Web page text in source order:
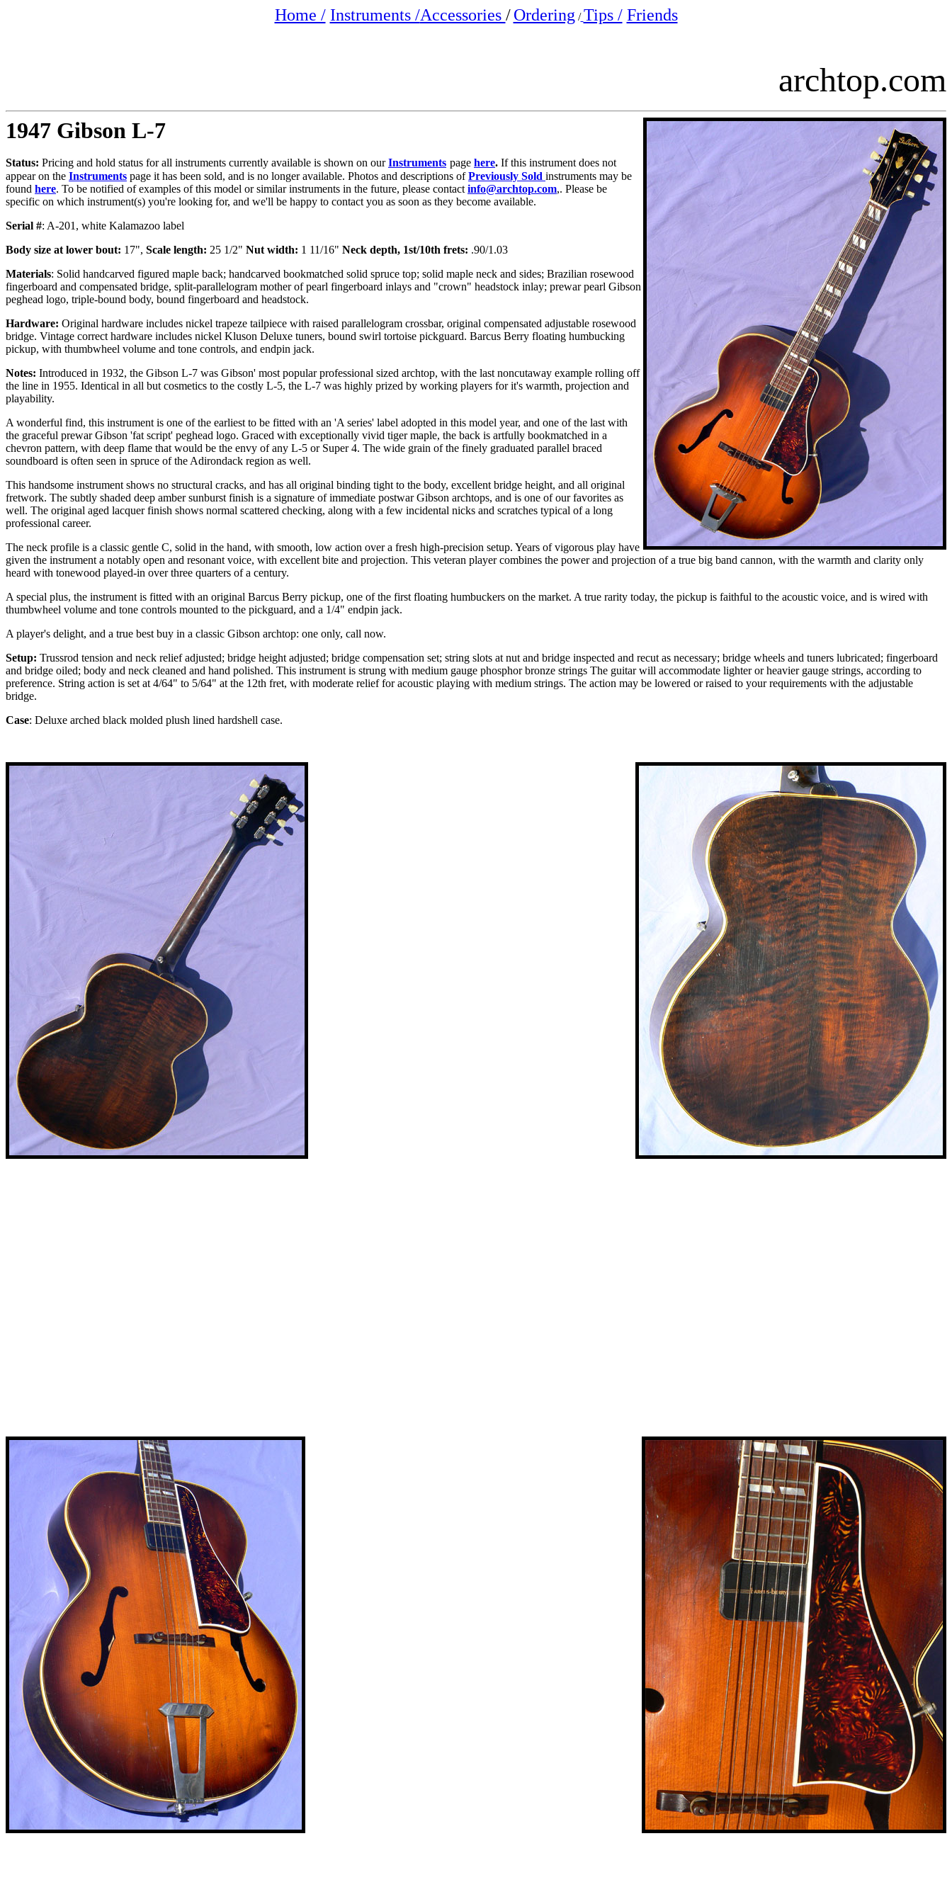
Home / Instruments /Accessories / Ordering / Tips / Friends
archtop.com
1947 Gibson L-7
Status: Pricing and hold status for all instruments currently available is shown on ourInstruments page here. If this instrument does not
appear on the Instruments page it has been sold, and is no longer available. Photos and descriptions ofPreviously Sold instruments may be
found here. To be notified of examples of this model or similar instruments in the future, please contact info@archtop.com,. Please be
specific on which instrument(s) you're looking for, and we'll be happy to contact you as soon as they become available.
Serial #: A-201, white Kalamazoo label
Body size at lower bout: 17", Scale length: 25 1/2" Nut width: 1 11/16" Neck depth, 1st/10th frets: .90/1.03
Materials: Solid handcarved figured maple back; handcarved bookmatched solid spruce top; solid maple neck and sides; Brazilian rosewood
fingerboard and compensated bridge, split-parallelogram mother of pearl fingerboard inlays and "crown" headstock inlay; prewar pearl Gibson
peghead logo, triple-bound body, bound fingerboard and headstock.
Hardware: Original hardware includes nickel trapeze tailpiece with raised parallelogram crossbar, original compensated adjustable rosewood
bridge. Vintage correct hardware includes nickel Kluson Deluxe tuners, bound swirl tortoise pickguard. Barcus Berry floating humbucking
pickup, with thumbwheel volume and tone controls, and endpin jack.
Notes: Introduced in 1932, the Gibson L-7 was Gibson' most popular professional sized archtop, with the last noncutaway example rolling off
the line in 1955. Identical in all but cosmetics to the costly L-5, the L-7 was highly prized by working players for it's warmth, projection and
playability.
A wonderful find, this instrument is one of the earliest to be fitted with an 'A series' label adopted in this model year, and one of the last with
the graceful prewar Gibson 'fat script' peghead logo. Graced with exceptionally vivid tiger maple, the back is artfully bookmatched in a
chevron pattern, with deep flame that would be the envy of any L-5 or Super 4. The wide grain of the finely graduated parallel braced
soundboard is often seen in spruce of the Adirondack region as well.
This handsome instrument shows no structural cracks, and has all original binding tight to the body, excellent bridge height, and all original
fretwork. The subtly shaded deep amber sunburst finish is a signature of immediate postwar Gibson archtops, and is one of our favorites as
well. The original aged lacquer finish shows normal scattered checking, along with a few incidental nicks and scratches typical of a long
professional career.
The neck profile is a classic gentle C, solid in the hand, with smooth, low action over a fresh high-precision setup. Years of vigorous play have
given the instrument a notably open and resonant voice, with excellent bite and projection. This veteran player combines the power and projection of a true big band cannon, with the warmth and clarity only
heard with tonewood played-in over three quarters of a century.
A special plus, the instrument is fitted with an original Barcus Berry pickup, one of the first floating humbuckers on the market. A true rarity today, the pickup is faithful to the acoustic voice, and is wired with
thumbwheel volume and tone controls mounted to the pickguard, and a 1/4" endpin jack.
A player's delight, and a true best buy in a classic Gibson archtop: one only, call now.
Setup: Trussrod tension and neck relief adjusted; bridge height adjusted; bridge compensation set; string slots at nut and bridge inspected and recut as necessary; bridge wheels and tuners lubricated; fingerboard
and bridge oiled; body and neck cleaned and hand polished. This instrument is strung with medium gauge phosphor bronze strings The guitar will accommodate lighter or heavier gauge strings, according to
preference. String action is set at 4/64" to 5/64" at the 12th fret, with moderate relief for acoustic playing with medium strings. The action may be lowered or raised to your requirements with the adjustable
bridge.
Case: Deluxe arched black molded plush lined hardshell case.